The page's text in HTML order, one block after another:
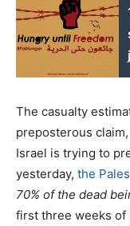
The casualty
preposterous
Israel is trying to
yesterday, the
70% of the dead
first three weeks of